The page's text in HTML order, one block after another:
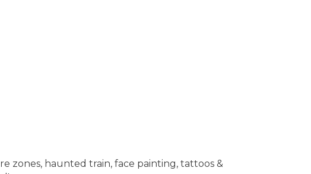
zones, haunted train, face painting, tattoos &